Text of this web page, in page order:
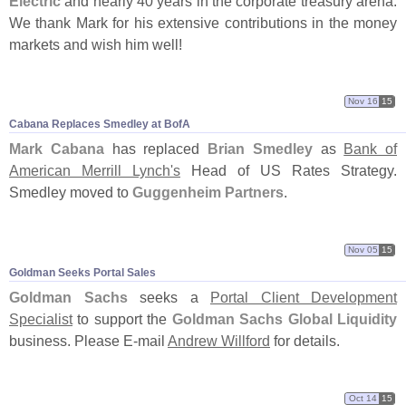
We thank Mark for his extensive contributions in the money
markets and wish him well!
Cabana Replaces Smedley at BofA
Nov 16 15
Mark Cabanahas replaced Brian Smedleyas Bank of
American Merrill Lynch's Head of US Rates Strategy.
Smedley moved to Guggenheim Partners.
Goldman Seeks Portal Sales
Nov 05 15
Goldman Sachsseeks a Portal Client Development
Specialistto support the Goldman Sachs Global Liquidity
business. Please E-mail Andrew Willford for details.
Oct 14 15